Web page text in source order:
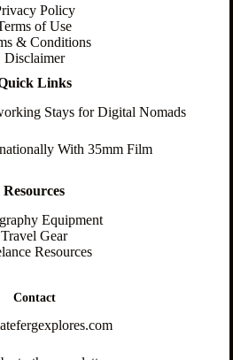
Policy
of Use
& Conditions
Disclaimer
Links
Stays for Digital Nomads
With 35mm Film
Resources
Equipment
Travel Gear
Resources
Contact